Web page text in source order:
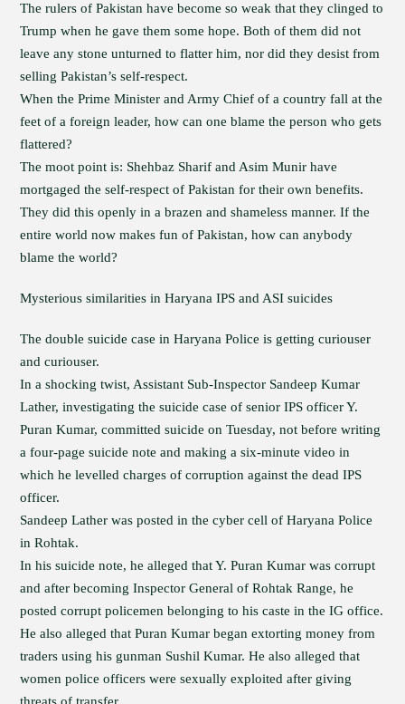
The rulers of Pakistan have become so weak that they clinged to
Trump when he gave them some hope. Both of them did not
leave any stone unturned to flatter him, nor did they desist from
selling Pakistan’s self-respect.
When the Prime Minister and Army Chief of a country fall at the
feet of a foreign leader, how can one blame the person who gets
flattered?
The moot point is: Shehbaz Sharif and Asim Munir have
mortgaged the self-respect of Pakistan for their own benefits.
They did this openly in a brazen and shameless manner. If the
entire world now makes fun of Pakistan, how can anybody
blame the world?
Mysterious similarities in Haryana IPS and ASI suicides
The double suicide case in Haryana Police is getting curiouser
and curiouser.
In a shocking twist, Assistant Sub-Inspector Sandeep Kumar
Lather, investigating the suicide case of senior IPS officer Y.
Puran Kumar, committed suicide on Tuesday, not before writing
a four-page suicide note and making a six-minute video in
which he levelled charges of corruption against the dead IPS
officer.
Sandeep Lather was posted in the cyber cell of Haryana Police
in Rohtak.
In his suicide note, he alleged that Y. Puran Kumar was corrupt
and after becoming Inspector General of Rohtak Range, he
posted corrupt policemen belonging to his caste in the IG office.
He also alleged that Puran Kumar began extorting money from
traders using his gunman Sushil Kumar. He also alleged that
women police officers were sexually exploited after giving